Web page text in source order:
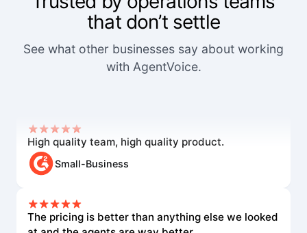
that don’t settle
See what other businesses say about working
with AgentVoice.
none of the others came close.
Mid-Market User
High quality team, high quality product.
Small-Business
The pricing is better than anything else we looked
at and the agents are way better.